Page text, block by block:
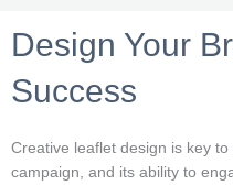
Design Your
Success
Creative leaflet design is key
campaign, and its ability to